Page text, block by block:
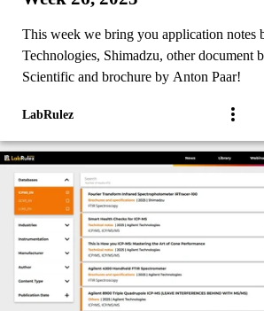
This week we bring you application notes
Technologies, Shimadzu, other document
Scientific and brochure by Anton Paar!
LabRulez